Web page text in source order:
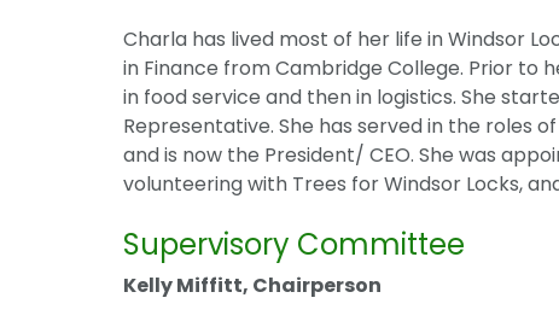
Charla has lived most of her life in Windsor
in Finance from Cambridge College. Prior to
in food service and then in logistics. She
Representative. She has served in the roles
and is now the President/ CEO. She was
volunteering with Trees for Windsor Locks,
Supervisory Committee
Kelly Miffitt, Chairperson